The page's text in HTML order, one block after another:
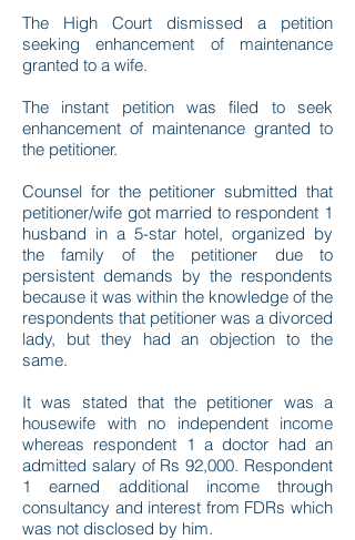
The High Court dismissed a petition
seeking enhancement of maintenance
granted to a wife.
The instant petition was filed to seek
enhancement of maintenance granted to
the petitioner.
Counsel for the petitioner submitted that
petitioner/wife got married to respondent 1
husband in a 5-star hotel, organized by
the family of the petitioner due to
persistent demands by the respondents
because it was within the knowledge of the
respondents that petitioner was a divorced
lady, but they had an objection to the
same.
It was stated that the petitioner was a
housewife with no independent income
whereas respondent 1 a doctor had an
admitted salary of Rs 92,000. Respondent
1 earned additional income through
consultancy and interest from FDRs which
was not disclosed by him.